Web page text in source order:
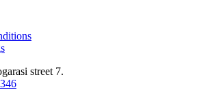
street 7.